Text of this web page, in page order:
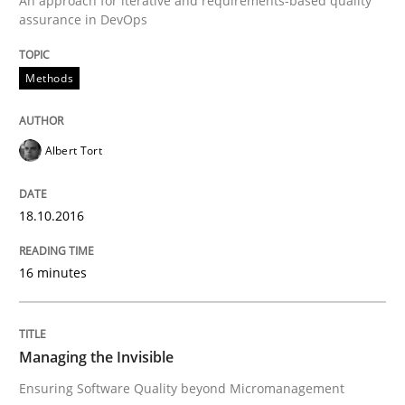
Written by
READ ARTICLE
Practice
Applying IREB RE practices in an agile
assurance in DevOps
Methods
Albert Tort
18.10.2016
16 minutes
Managing the Invisible
Ensuring Software Quality beyond Micromanagement